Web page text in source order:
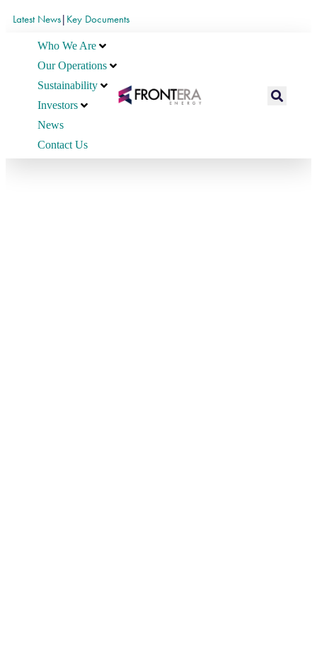
Latest News| Key Documents
Who We Are
Our Operations
Sustainability
Investors
News
Contact Us